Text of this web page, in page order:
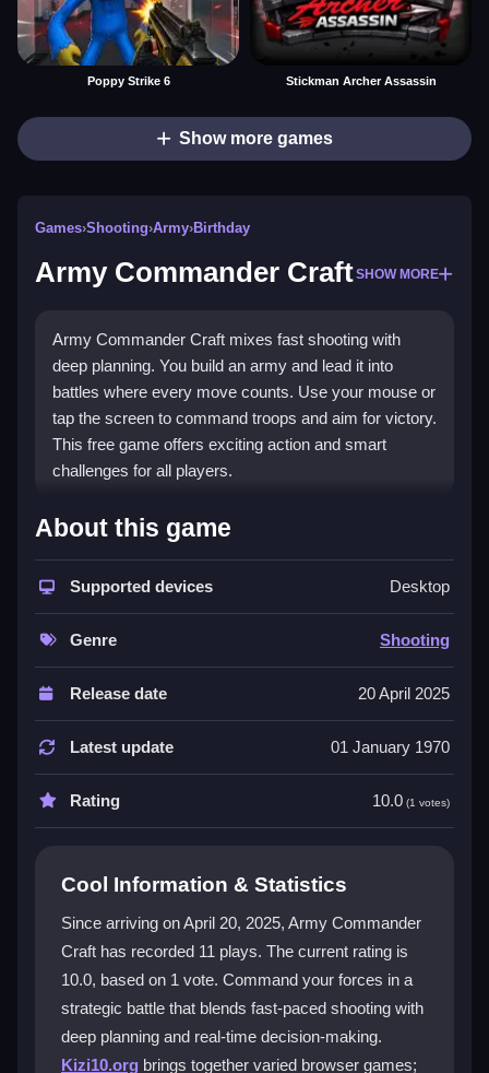
Poppy Strike 6 Stickman Archer Assassin
Show more games
Games›Shooting›Army›Birthday
Army Commander CraftSHOW MORE
Army Commander Craft mixes fast shooting with
deep planning. You build an army and lead it into
battles where every move counts. Use your mouse or
tap the screen to command troops and aim for victory.
This free game offers exciting action and smart
challenges for all players.
What Stands Out
The game blends tactical strategy with intense
combat. You are the commander, crafting plans in real
time and adapting to changing battlefields. Dynamic
maps, customizable units, and a user-friendly
interface let you create unique approaches. Every
match feels fresh, and your decisions directly shape
the outcome of each fight. The mix of cerebral
planning and action makes every win feel earned.
Player Questions
How do I control my army in Army
controls or tap functions on touch devices. The
interface is designed for quick, intuitive play so you
can focus on strategy.
What makes the strategy in this game
different?
About this game
Supported devices Desktop
Genre Shooting
Release date 20 April 2025
Latest update 01 January 1970
Rating 10.0 (1 votes)
Cool Information & Statistics
Since arriving on April 20, 2025, Army Commander
Craft has recorded 11 plays. The current rating is
10.0, based on 1 vote. Command your forces in a
strategic battle that blends fast-paced shooting with
deep planning and real-time decision-making.
Kizi10.org brings together varied browser games;